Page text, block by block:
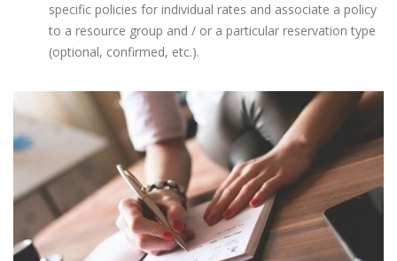
specific policies for individual rates and associate a policy
to a resource group and / or a particular reservation type
(optional, confirmed, etc.).